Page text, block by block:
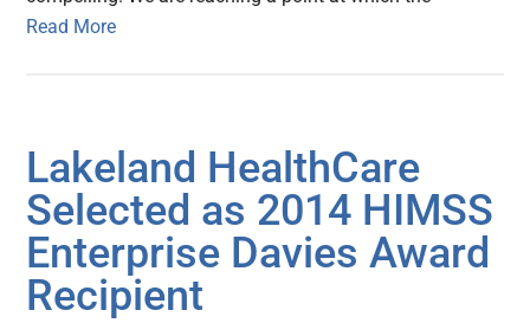
Read More
Lakeland HealthCare
Selected as 2014 HIMSS
Enterprise Davies Award
Recipient